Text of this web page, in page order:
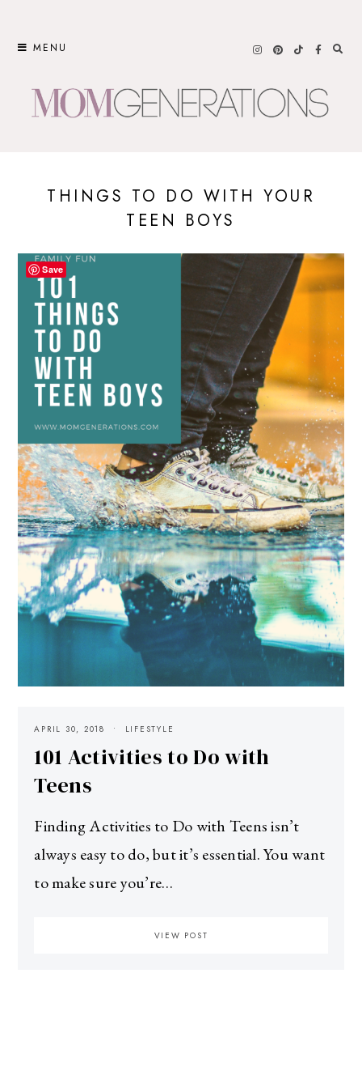
MENU
THINGS TO DO WITH YOUR
TEEN BOYS
APRIL 30, 2018 LIFESTYLE
101 Activities to Do with
Teens
Finding Activities to Do with Teens isn’t
always easy to do, but it’s essential. You want
to make sure you’re…
VIEW POST
Save